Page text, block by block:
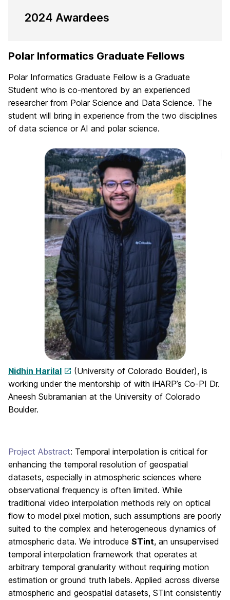
2024 Awardees
Polar Informatics Graduate Fellows
Polar Informatics Graduate Fellow is a Graduate
Student who is co-mentored by an experienced
researcher from Polar Science and Data Science. The
student will bring in experience from the two disciplines
of data science or AI and polar science.
Nidhin Harilal
(University of Colorado Boulder), is
working under the mentorship of with iHARP’s Co-PI Dr.
Aneesh Subramanian at the University of Colorado
Boulder.
Project Abstract: Temporal interpolation is critical for
enhancing the temporal resolution of geospatial
datasets, especially in atmospheric sciences where
observational frequency is often limited. While
traditional video interpolation methods rely on optical
flow to model pixel motion, such assumptions are poorly
suited to the complex and heterogeneous dynamics of
atmospheric data. We introduce STint, an unsupervised
temporal interpolation framework that operates at
arbitrary temporal granularity without requiring motion
estimation or ground truth labels. Applied across diverse
atmospheric and geospatial datasets, STint consistently